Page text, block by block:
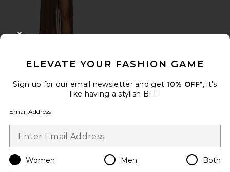
X Revolve Lyla Twist Dress
GUIZIO
Favorite Marini Eyelet Corset Top
ELEVATE YOUR FASHION GAME
Sign up for our email newsletter and get 10% OFF*, it's
like having a stylish BFF.
Email Address
Women Men Both